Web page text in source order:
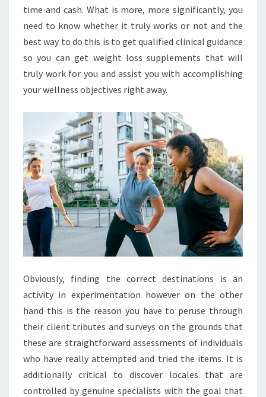
time and cash. What is more, more significantly, you
need to know whether it truly works or not and the
best way to do this is to get qualified clinical guidance
so you can get weight loss supplements that will
truly work for you and assist you with accomplishing
your wellness objectives right away.
Obviously, finding the correct destinations is an
activity in experimentation however on the other
hand this is the reason you have to peruse through
their client tributes and surveys on the grounds that
these are straightforward assessments of individuals
who have really attempted and tried the items. It is
additionally critical to discover locales that are
controlled by genuine specialists with the goal that